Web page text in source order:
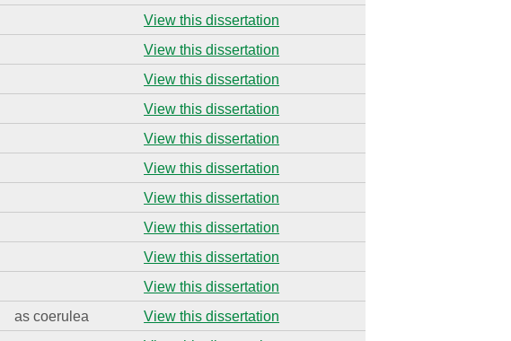
View this dissertation
View this dissertation
View this dissertation
View this dissertation
View this dissertation
View this dissertation
View this dissertation
View this dissertation
View this dissertation
View this dissertation
as coerulea
View this dissertation